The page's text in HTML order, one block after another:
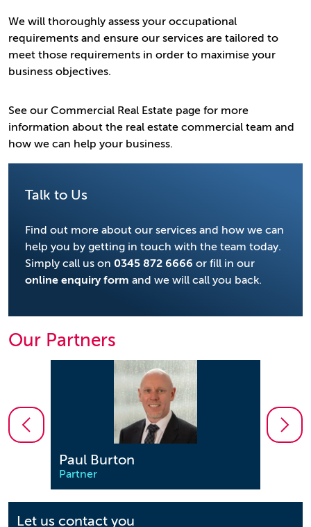
Let us contact you
We will thoroughly assess your occupational
requirements and ensure our services are tailored to
meet those requirements in order to maximise your
business objectives.
See our Commercial Real Estate page for more
information about the real estate commercial team and
how we can help your business.
Talk to Us
Find out more about our services and how we can
help you by getting in touch with the team today.
Simply call us on 0345 872 6666 or fill in our
online enquiry form and we will call you back.
Our Partners
Paul Burton
Partner